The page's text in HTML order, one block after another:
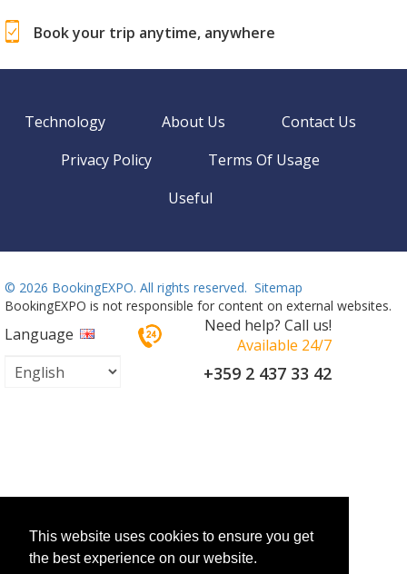
This website uses cookies to ensure you get
the best experience on our website.
Book your trip anytime, anywhere
Technology About Us
Contact Us
Privacy Policy
Terms Of Usage
Useful
© 2026 BookingEXPO. All rights reserved. Sitemap
BookingEXPO is not responsible for content on external websites.
Language
Need help? Call us!
Available 24/7
+359 2 437 33 42